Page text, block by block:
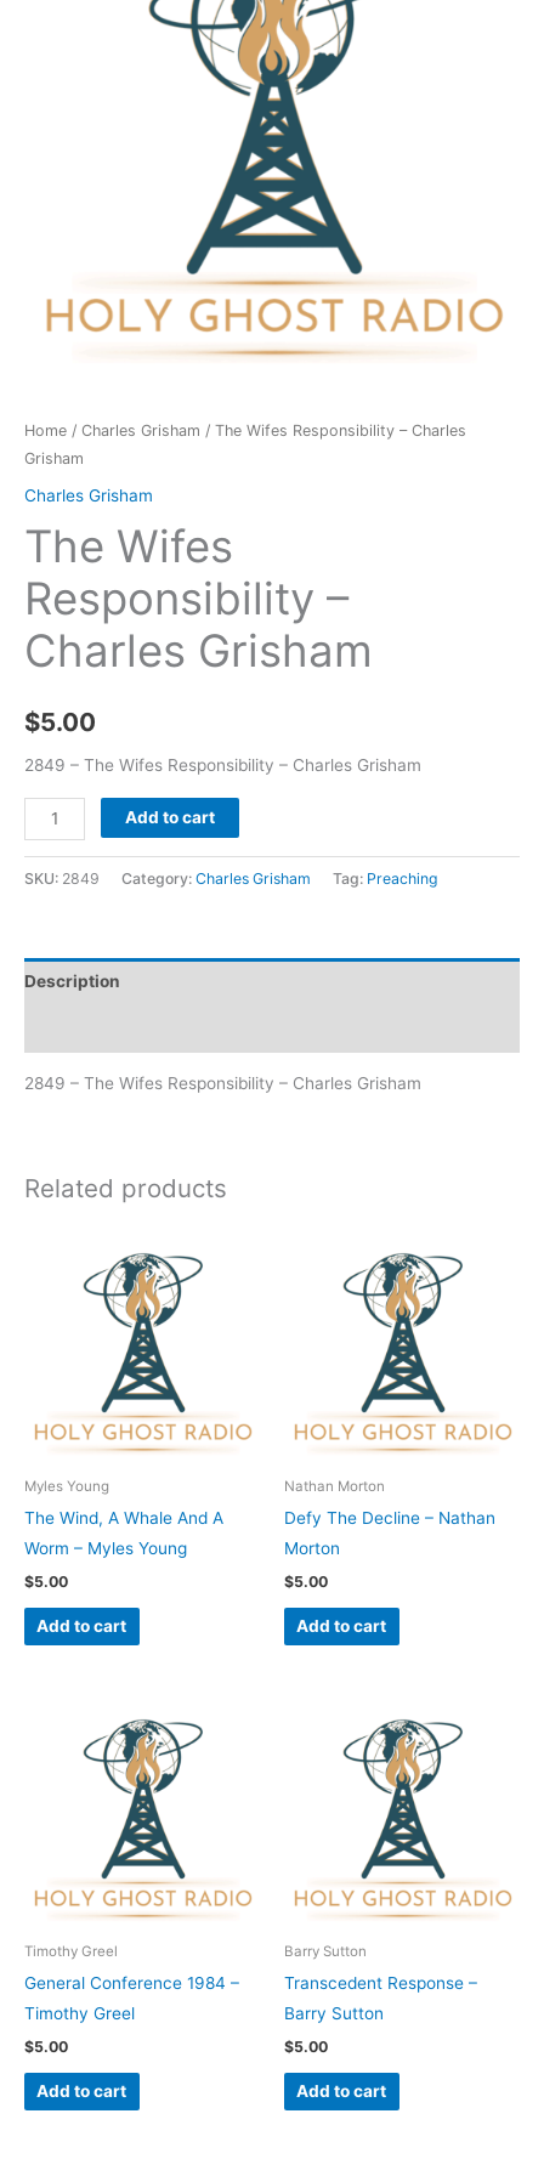
Home / Charles Grisham / The Wifes Responsibility – Charles
Grisham
Charles Grisham
The Wifes
Responsibility –
Charles Grisham
$5.00
2849 – The Wifes Responsibility – Charles Grisham
Add to cart
SKU: 2849 Category: Charles Grisham Tag: Preaching
Description
2849 – The Wifes Responsibility – Charles Grisham
Related products
Myles Young
The Wind, A Whale And A
Worm – Myles Young
$5.00
Add to cart
Nathan Morton
Defy The Decline – Nathan
Morton
$5.00
Add to cart
Timothy Greel
General Conference 1984 –
Timothy Greel
$5.00
Add to cart
Barry Sutton
Transcedent Response –
Barry Sutton
$5.00
Add to cart